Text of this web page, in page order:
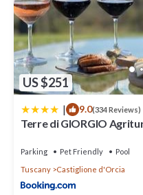
US $251
| 9.0(334 Reviews)
Terre di GIORGIO
Parking Pet Friendly
Pool
Tuscany
Castiglione d'Orcia